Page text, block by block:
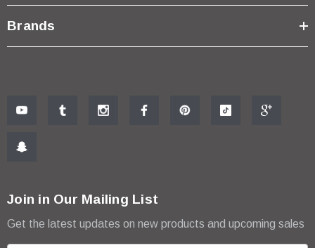
Brands
Join in Our Mailing List
Get the latest updates on new products and upcoming sales